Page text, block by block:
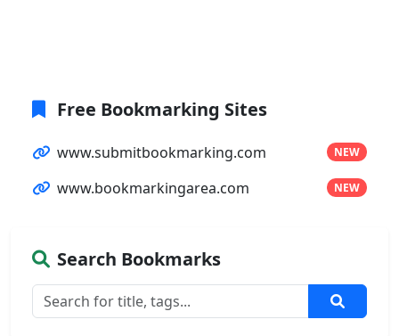
Free Bookmarking Sites
www.submitbookmarking.com NEW
www.bookmarkingarea.com NEW
Search Bookmarks